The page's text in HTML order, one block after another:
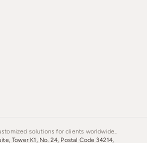
solutions for clients worldwide..
Tower K1, No. 24, Postal Code 34214,